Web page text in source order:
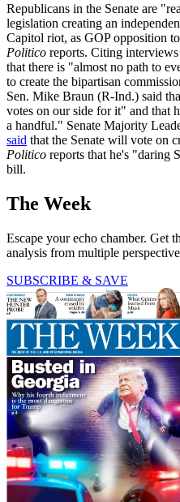
Republicans in the Senate are
legislation creating an
Capitol riot, as GOP opposition
Politico reports. Citing
that there is "almost no path to
to create the bipartisan
Sen. Mike Braun (R-Ind.) said
votes on our side for it" and that
a handful." Senate Majority
said that the Senate will vote on
Politico reports that he's "daring
bill.
The Week
Escape your echo chamber. Get
analysis from multiple
SUBSCRIBE & SAVE